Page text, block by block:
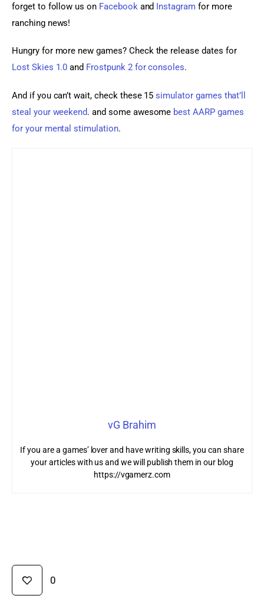
forget to follow us on Facebook and Instagram for more
ranching news!
Hungry for more new games? Check the release dates for
Lost Skies 1.0 and Frostpunk 2 for consoles.
And if you can’t wait, check these 15 simulator games that’ll
steal your weekend. and some awesome best AARP games
for your mental stimulation.
vG Brahim
If you are a games’ lover and have writing skills, you can share
your articles with us and we will publish them in our blog
https://vgamerz.com
0